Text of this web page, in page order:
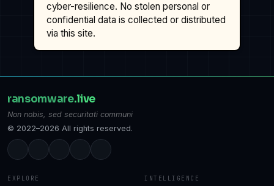
cyber-resilience. No stolen personal or
confidential data is collected or distributed
via this site.
ransomware.live
Non nobis, sed securitati communi
© 2022–2026 All rights reserved.
EXPLORE INTELLIGENCE